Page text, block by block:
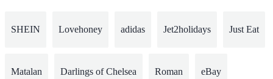
SHEIN Lovehoney adidas Jet2holidays Just Eat
Matalan Darlings of Chelsea Roman eBay